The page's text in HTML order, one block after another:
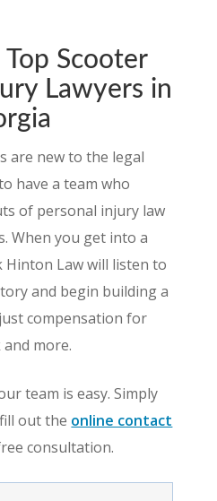
Scooter
Lawyers in
are new to the legal
have a team who
of personal injury law
When you get into a
Hinton Law will listen to
and begin building a
compensation for
more.
team is easy. Simply
out the online contact
consultation.